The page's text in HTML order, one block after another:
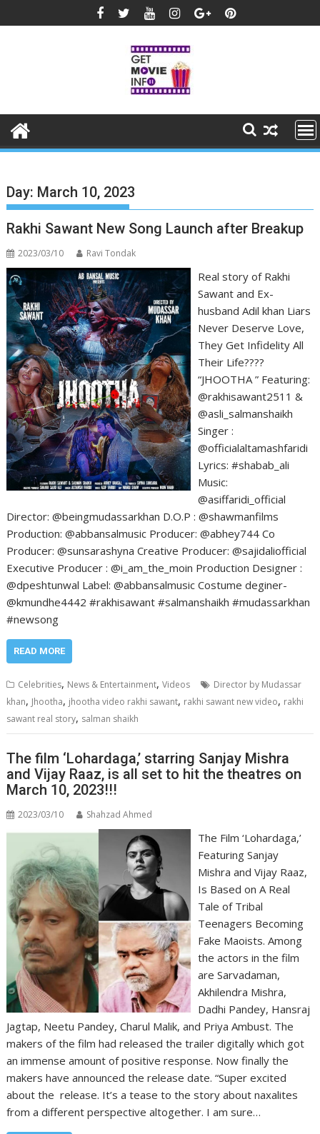
to
Day: March 10, 2023
Rakhi Sawant New Song Launch after Breakup
2023/03/10 Ravi Tondak
Real story of Rakhi
Sawant and Ex-
husband Adil khan Liars
Never Deserve Love,
They Get Infidelity All
Their Life????
“JHOOTHA ” Featuring:
@rakhisawant2511 &
@asli_salmanshaikh
Singer :
@officialaltamashfaridi
Lyrics: #shabab_ali
Music:
@asiffaridi_official
Director: @beingmudassarkhan D.O.P : @shawmanfilms
Production: @abbansalmusic Producer: @abhey744 Co
Producer: @sunsarashyna Creative Producer: @sajidaliofficial
Executive Producer : @i_am_the_moin Production Designer :
@dpeshtunwal Label: @abbansalmusic Costume deginer-
@kmundhe4442 #rakhisawant #salmanshaikh #mudassarkhan
#newsong
READ MORE
Celebrities, News & Entertainment,Videos
Director by Mudassar
khan, Jhootha, jhootha video rakhi sawant, rakhi sawant new video, rakhi
sawant real story, salman shaikh
The film ‘Lohardaga,’ starring Sanjay Mishra
and Vijay Raaz, is all set to hit the theatres on
March 10, 2023!!!
2023/03/10 Shahzad Ahmed
The Film ‘Lohardaga,’
Featuring Sanjay
Mishra and Vijay Raaz,
Is Based on A Real
Tale of Tribal
Teenagers Becoming
Fake Maoists. Among
the actors in the film
are Sarvadaman,
Akhilendra Mishra,
Dadhi Pandey, Hansraj
Jagtap, Neetu Pandey, Charul Malik, and Priya Ambust. The
makers of the film had released the trailer digitally which got
an immense amount of positive response. Now finally the
makers have announced the release date. “Super excited
about the release. It’s a tease to the story about naxalites
from a different perspective altogether. I am sure…